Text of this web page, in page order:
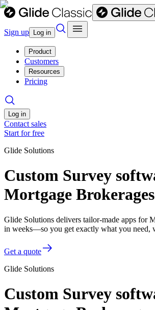
Sign up Log in
Product
Customers
Resources
Pricing
Log in
Contact sales
Start for free
Glide Solutions
Custom Survey
Mortgage Brokerages
Glide Solutions delivers tailor-made apps for
in weeks—so you get exactly what you need,
Get a quote
Glide Solutions
Custom Survey